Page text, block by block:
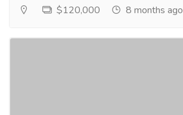
$120,000 8 months ago